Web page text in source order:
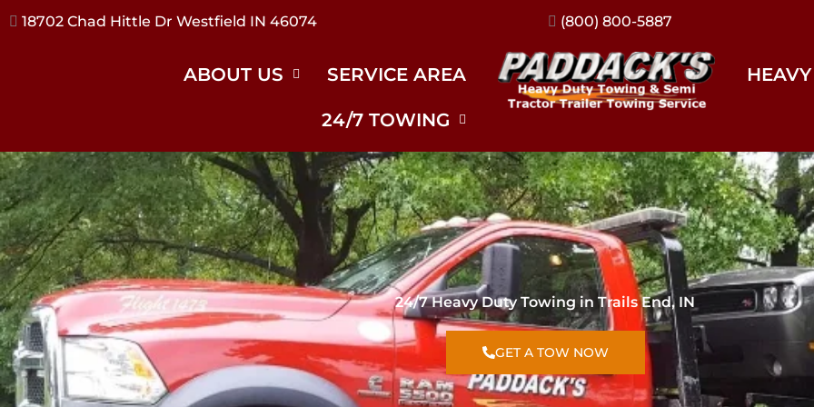
ABOUT US SERVICE AREA
24/7 TOWING
24/7 Heavy Duty Towing in Trails End, IN
GET A TOW NOW